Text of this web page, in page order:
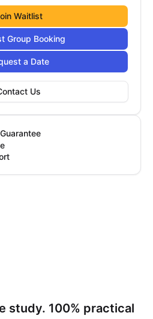
Waitlist
Group Booking
a Date
Us
study. 100% practical